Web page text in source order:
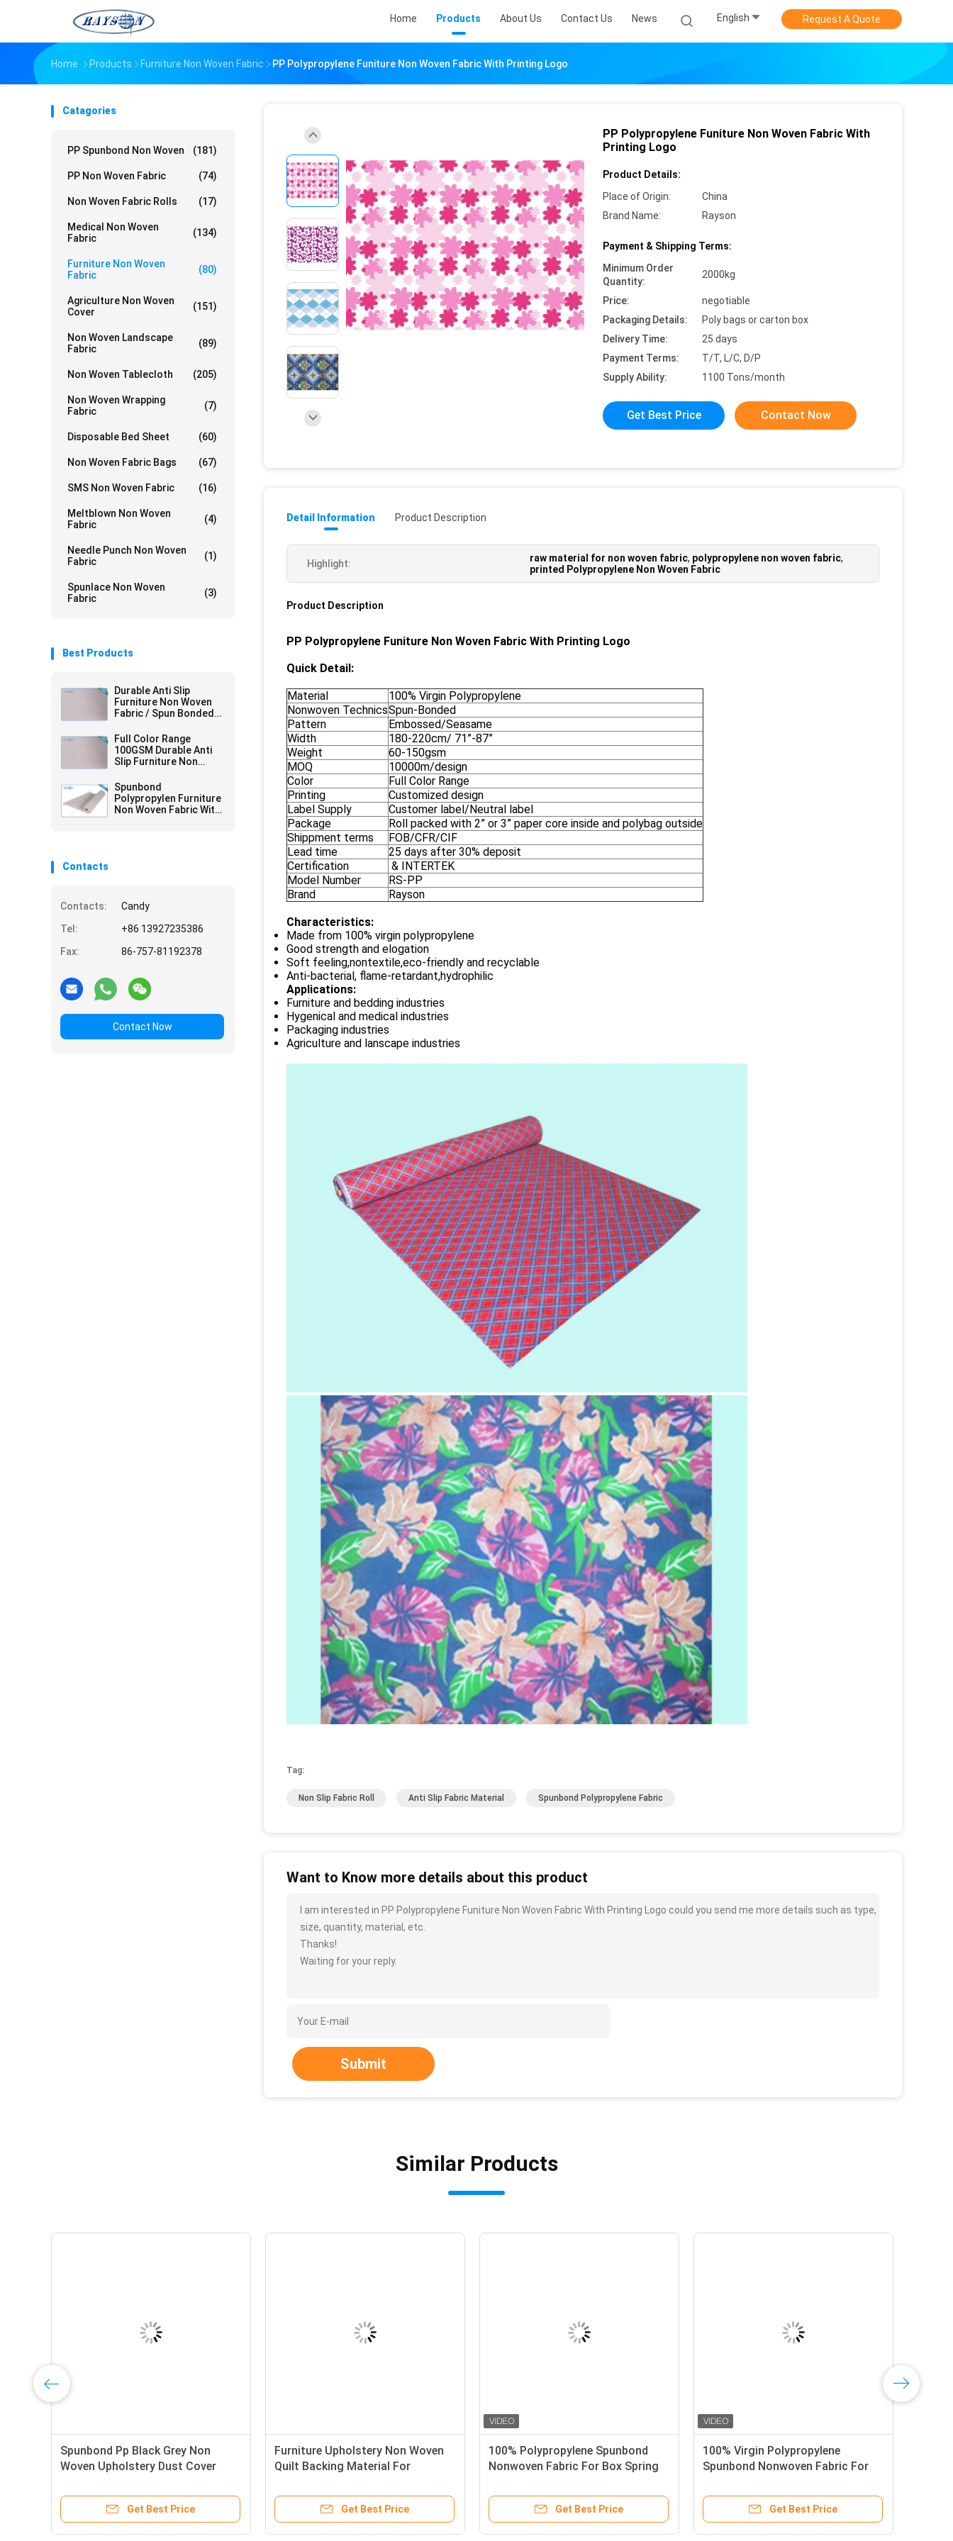
Home Products About Us Contact Us News English Request A Quote
Home Products Furniture Non Woven Fabric PP Polypropylene Funiture Non Woven Fabric With Printing Logo
Catagories
PP Spunbond Non Woven (181)
PP Non Woven Fabric (74)
Non Woven Fabric Rolls (17)
Medical Non Woven
Fabric
(134)
Furniture Non Woven
Fabric
(80)
Agriculture Non Woven
Cover
(151)
Non Woven Landscape
Fabric
(89)
Non Woven Tablecloth (205)
Non Woven Wrapping
Fabric
(7)
Disposable Bed Sheet (60)
Non Woven Fabric Bags (67)
SMS Non Woven Fabric (16)
Meltblown Non Woven
Fabric
(4)
Needle Punch Non Woven
Fabric
(1)
Spunlace Non Woven
Fabric
(3)
Best Products
Durable Anti Slip
Furniture Non Woven
Fabric / Spun Bonded
Full Color Range
100GSM Durable Anti
Slip Furniture Non
PVC
Spunbond
Polypropylen Furniture
Non Woven Fabric With
Contacts
Contacts:
Candy
Tel:
+86 13927235386
Fax:
86-757-81192378
Contact Now
PP Polypropylene Funiture Non Woven Fabric With
Printing Logo
Product Details:
Place of Origin:
China
Brand Name:
Rayson
Payment & Shipping Terms:
Minimum Order
Quantity:
2000kg
Price:
negotiable
Packaging Details:
Poly bags or carton box
Delivery Time:
25 days
Payment Terms:
T/T, L/C, D/P
Supply Ability:
1100 Tons/month
Get Best Price Contact Now
Detail Information Product Description
Highlight: raw material for non woven fabric, polypropylene non woven fabric,
printed Polypropylene Non Woven Fabric
Product Description
PP Polypropylene Funiture Non Woven Fabric With Printing Logo
Quick Detail:
Material
100% Virgin Polypropylene
Nonwoven TechnicsSpun-Bonded
Pattern
Embossed/Seasame
Width
180-220cm/ 71”-87”
Weight
60-150gsm
MOQ
10000m/design
Color
Full Color Range
Printing
Customized design
Label Supply
Customer label/Neutral label
Package
Roll packed with 2” or 3” paper core inside and polybag outside
Shippment terms
FOB/CFR/CIF
Lead time
25 days after 30% deposit
Certification
& INTERTEK
Model Number
RS-PP
Brand
Rayson
Characteristics:
Made from 100% virgin polypropylene
Good strength and elogation
Soft feeling,nontextile,eco-friendly and recyclable
Anti-bacterial, flame-retardant,hydrophilic
Applications:
Furniture and bedding industries
Hygenical and medical industries
Packaging industries
Agriculture and lanscape industries
Tag:
Non Slip Fabric Roll Anti Slip Fabric Material Spunbond Polypropylene Fabric
Want to Know more details about this product
I am interested in PP Polypropylene Funiture Non Woven Fabric With Printing Logo could you send me more details such as type,
size, quantity, material, etc.
Thanks!
Waiting for your reply.
Submit
Similar Products
Spunbond Pp Black Grey Non
Woven Upholstery Dust Cover
Perforation
Get Best Price
Furniture Upholstery Non Woven
Quilt Backing Material For
Get Best Price
100% Polypropylene Spunbond
Nonwoven Fabric For Box Spring
Get Best Price
100% Virgin Polypropylene
Spunbond Nonwoven Fabric For
Get Best Price